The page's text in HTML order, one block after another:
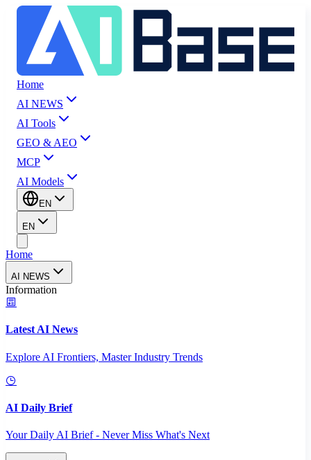
Home
AI NEWS
AI Tools
GEO & AEO
MCP
AI Models
EN
EN
Home
AI NEWS
Information
Latest AI News
Explore AI Frontiers, Master Industry Trends
AI Daily Brief
Your Daily AI Brief - Never Miss What's Next